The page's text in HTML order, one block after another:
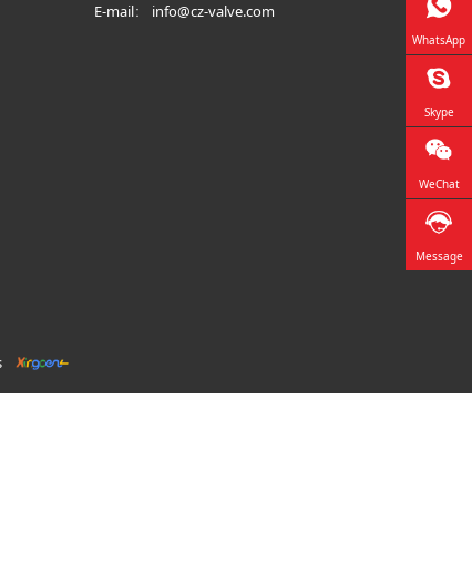
E-mail：
info@cz-valve.com
WhatsApp
Skype
WeChat
Message